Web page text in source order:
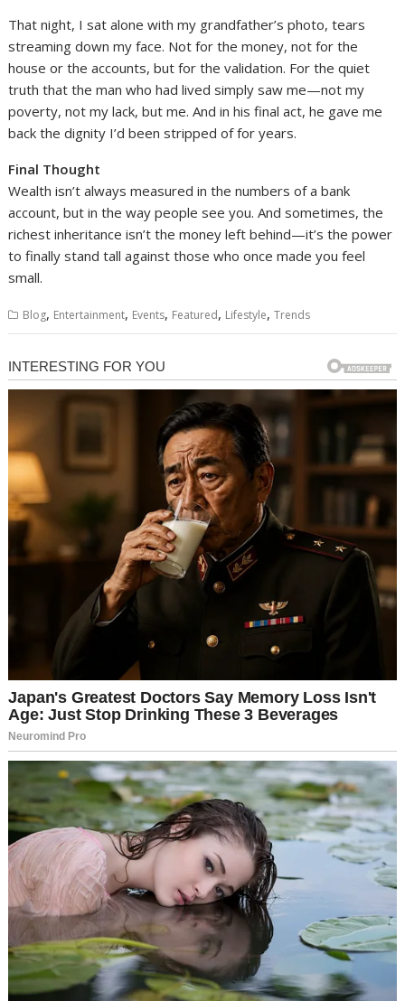
That night, I sat alone with my grandfather’s photo, tears
streaming down my face. Not for the money, not for the
house or the accounts, but for the validation. For the quiet
truth that the man who had lived simply saw me—not my
poverty, not my lack, but me. And in his final act, he gave me
back the dignity I’d been stripped of for years.
Final Thought
Wealth isn’t always measured in the numbers of a bank
account, but in the way people see you. And sometimes, the
richest inheritance isn’t the money left behind—it’s the power
to finally stand tall against those who once made you feel
small.
Blog, Entertainment, Events, Featured, Lifestyle,Trends